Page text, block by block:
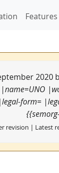
Features
2020
form=
revision | Latest